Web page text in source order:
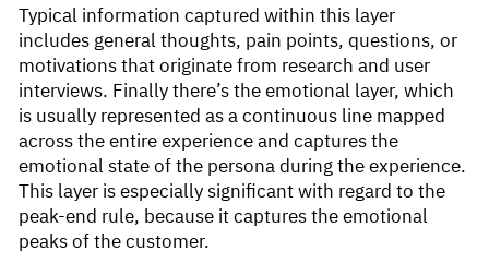
Typical information captured within this layer
includes general thoughts, pain points, questions, or
motivations that originate from research and user
interviews. Finally there’s the emotional layer, which
is usually represented as a continuous line mapped
across the entire experience and captures the
emotional state of the persona during the experience.
This layer is especially significant with regard to the
peak-end rule, because it captures the emotional
peaks of the customer.